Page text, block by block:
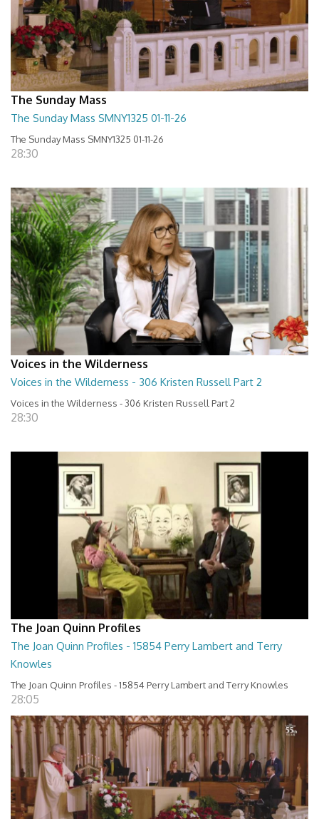
The Sunday Mass
The Sunday Mass SMNY1325 01-11-26
The Sunday Mass SMNY1325 01-11-26
28:30
Voices in the Wilderness
Voices in the Wilderness - 306 Kristen Russell Part 2
Voices in the Wilderness - 306 Kristen Russell Part 2
28:30
The Joan Quinn Profiles
The Joan Quinn Profiles - 15854 Perry Lambert and Terry
Knowles
The Joan Quinn Profiles - 15854 Perry Lambert and Terry Knowles
28:05